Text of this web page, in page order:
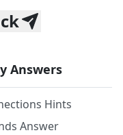
Answers
Hints
Answer